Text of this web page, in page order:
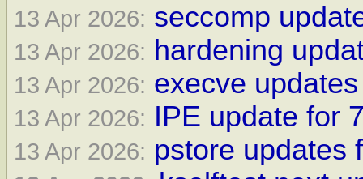
13 Apr 2026: seccomp
13 Apr 2026: hardening
13 Apr 2026: execve
13 Apr 2026: IPE update for
13 Apr 2026: pstore updates